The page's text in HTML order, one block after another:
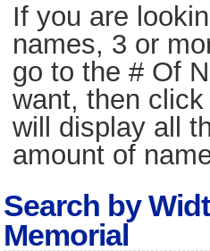
If you are
names, 3 or
go to the # Of
want, then
will display all
amount of
Search by
Memorial